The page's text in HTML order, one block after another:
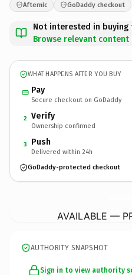
Afternic GoDaddy checkout
Not interested in buying
Browse relevant content
WHAT HAPPENS AFTER YOU BUY
Pay
Secure checkout on GoDaddy
2 Verify
Ownership confirmed
3 Push
Delivered within 24h
GoDaddy-protected checkout
AVAILABLE —
AUTHORITY SNAPSHOT
Sign in to view authority